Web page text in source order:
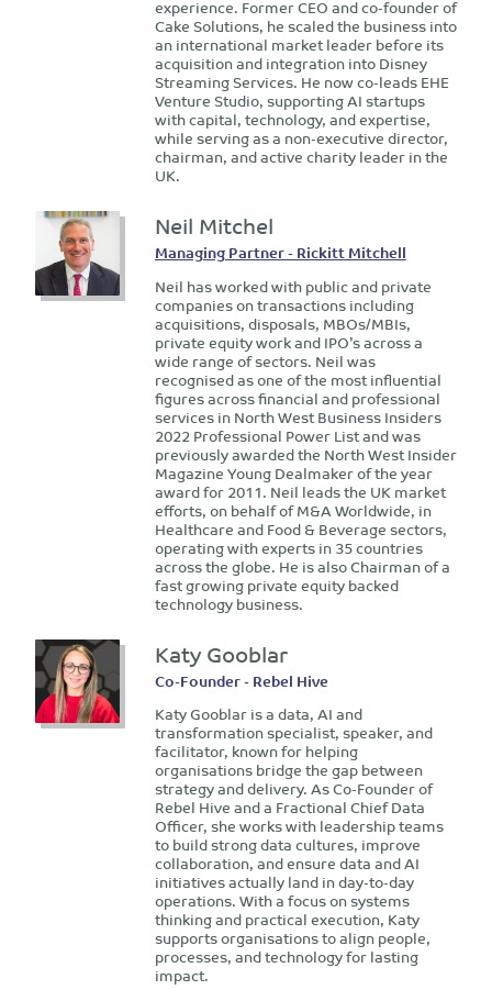
experience. Former CEO and co-founder of
Cake Solutions, he scaled the business into
an international market leader before its
acquisition and integration into Disney
Streaming Services. He now co-leads EHE
Venture Studio, supporting AI startups
with capital, technology, and expertise,
while serving as a non-executive director,
chairman, and active charity leader in the
UK.
Neil Mitchel
Managing Partner - Rickitt Mitchell
Neil has worked with public and private
companies on transactions including
acquisitions, disposals, MBOs/MBIs,
private equity work and IPO’s across a
wide range of sectors. Neil was
recognised as one of the most influential
figures across financial and professional
services in North West Business Insiders
2022 Professional Power List and was
previously awarded the North West Insider
Magazine Young Dealmaker of the year
award for 2011. Neil leads the UK market
efforts, on behalf of M&A Worldwide, in
Healthcare and Food & Beverage sectors,
operating with experts in 35 countries
across the globe. He is also Chairman of a
fast growing private equity backed
technology business.
Katy Gooblar
Co-Founder - Rebel Hive
Katy Gooblar is a data, AI and
transformation specialist, speaker, and
facilitator, known for helping
organisations bridge the gap between
strategy and delivery. As Co-Founder of
Rebel Hive and a Fractional Chief Data
Officer, she works with leadership teams
to build strong data cultures, improve
collaboration, and ensure data and AI
initiatives actually land in day-to-day
operations. With a focus on systems
thinking and practical execution, Katy
supports organisations to align people,
processes, and technology for lasting
impact.